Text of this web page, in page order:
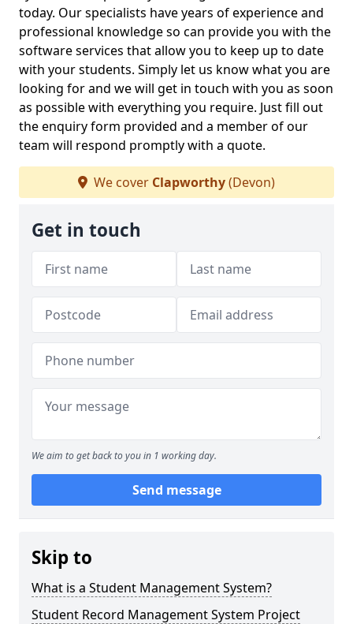
today. Our specialists have years of experience and
professional knowledge so can provide you with the
software services that allow you to keep up to date
with your students. Simply let us know what you are
looking for and we will get in touch with you as soon
as possible with everything you require. Just fill out
the enquiry form provided and a member of our
team will respond promptly with a quote.
We cover Clapworthy(Devon)
Get in touch
We aim to get back to you in 1 working day.
Send message
Skip to
What is a Student Management System?
Student Record Management System Project